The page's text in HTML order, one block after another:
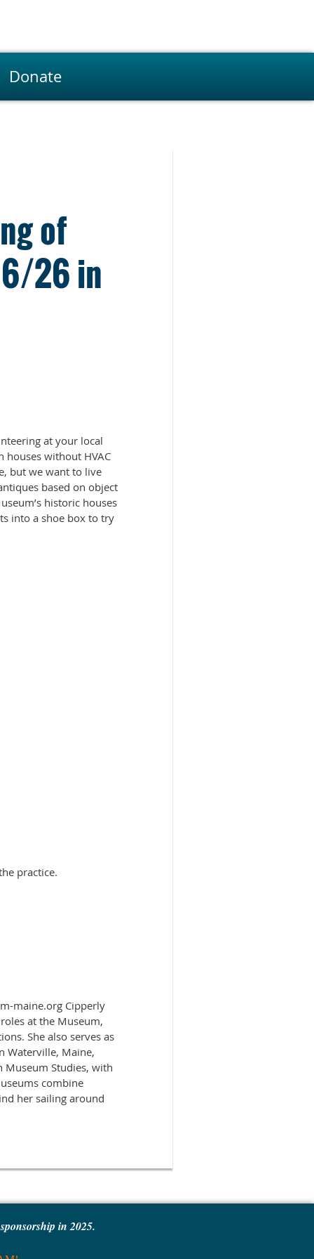
Donate
of
26 in
at your local
houses without HVAC
but we want to live
based on object
historic houses
into a shoe box to try
practice.
maine.org Cipperly
at the Museum,
She also serves as
Waterville, Maine,
Museum Studies, with
combine
her sailing around
in 2025.